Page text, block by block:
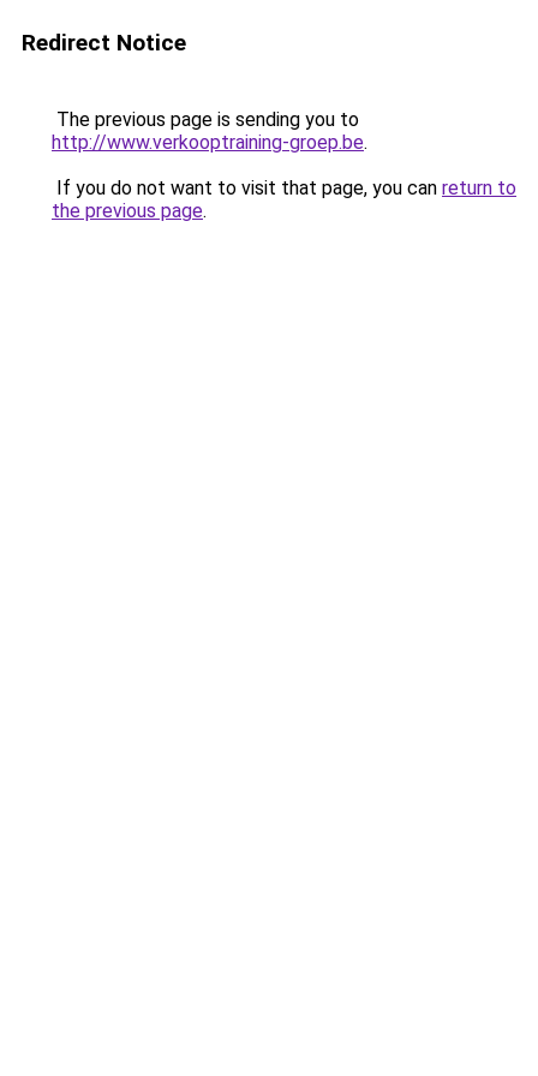
Redirect Notice
The previous page is sending you to
http://www.verkooptraining-groep.be.
If you do not want to visit that page, you can return to
the previous page.